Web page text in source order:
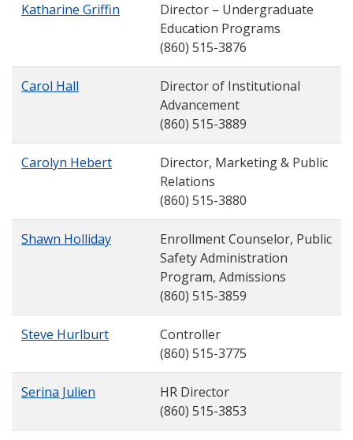
Katharine Griffin
Director – Undergraduate
Education Programs
(860) 515-3876
Carol Hall
Director of Institutional
Advancement
(860) 515-3889
Carolyn Hebert
Director, Marketing & Public
Relations
(860) 515-3880
Shawn Holliday
Enrollment Counselor, Public
Safety Administration
Program, Admissions
(860) 515-3859
Steve Hurlburt
Controller
(860) 515-3775
Serina Julien
HR Director
(860) 515-3853